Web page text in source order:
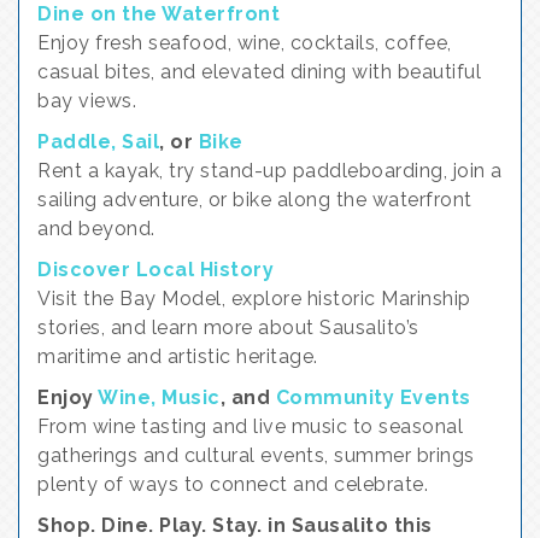
Dine on the Waterfront
Enjoy fresh seafood, wine, cocktails, coffee,
casual bites, and elevated dining with beautiful
bay views.
Paddle, Sail, or Bike
Rent a kayak, try stand-up paddleboarding, join a
sailing adventure, or bike along the waterfront
and beyond.
Discover Local History
Visit the Bay Model, explore historic Marinship
stories, and learn more about Sausalito’s
maritime and artistic heritage.
Enjoy Wine, Music, and Community Events
From wine tasting and live music to seasonal
gatherings and cultural events, summer brings
plenty of ways to connect and celebrate.
Shop. Dine. Play. Stay. in Sausalito this